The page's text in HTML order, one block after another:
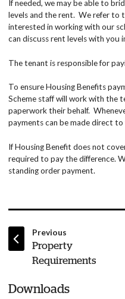
If needed, we may be able to
levels and the rent. We refer to
interested in working with our
can discuss rent levels with you
The tenant is responsible for
To ensure Housing Benefits
Scheme staff will work with the
paperwork their behalf.
payments can be made direct
If Housing Benefit does not
required to pay the difference.
standing order payment.
Previous
:Property
Requirements
Downloads